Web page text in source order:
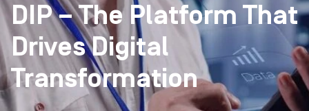
DIP – The Platform That
Drives Digital
Transformation